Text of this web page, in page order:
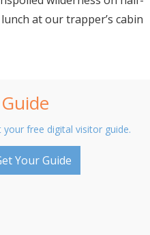
at our trapper’s cabin
your free digital visitor guide.
Your Guide